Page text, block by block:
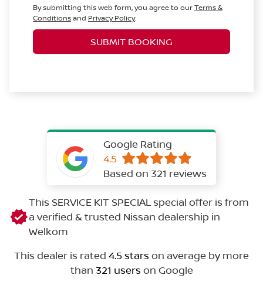
By submitting this web form, you agree to ourTerms &
Conditionsand Privacy Policy.
SUBMIT BOOKING
Google Rating
4.5
Based on 321 reviews
This SERVICE KIT SPECIAL special offer is from
a verified & trusted Nissan dealership in
Welkom
This dealer is rated 4.5 stars on average by more
than 321 users on Google